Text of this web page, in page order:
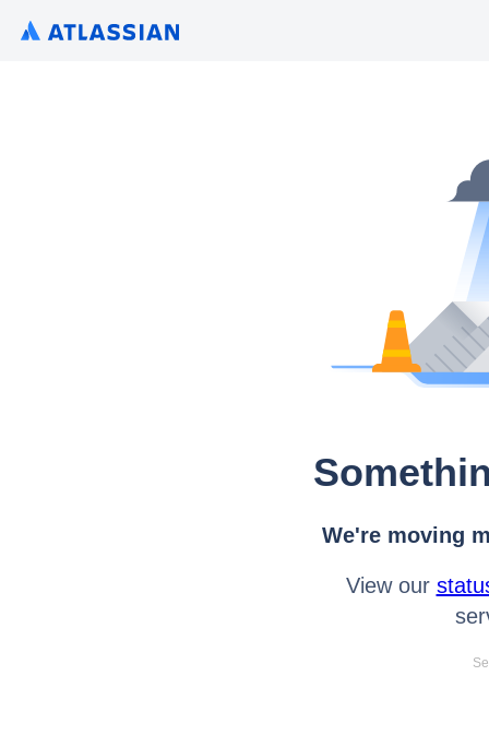
We're moving
View our